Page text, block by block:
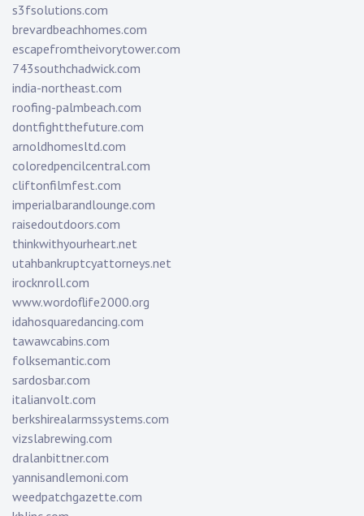
s3fsolutions.com
brevardbeachhomes.com
escapefromtheivorytower.com
743southchadwick.com
india-northeast.com
roofing-palmbeach.com
dontfightthefuture.com
arnoldhomesltd.com
coloredpencilcentral.com
cliftonfilmfest.com
imperialbarandlounge.com
raisedoutdoors.com
thinkwithyourheart.net
utahbankruptcyattorneys.net
irocknroll.com
www.wordoflife2000.org
idahosquaredancing.com
tawawcabins.com
folksemantic.com
sardosbar.com
italianvolt.com
berkshirealarmssystems.com
vizslabrewing.com
dralanbittner.com
yannisandlemoni.com
weedpatchgazette.com